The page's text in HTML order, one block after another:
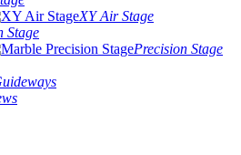
XY Air Stage
Stage
Precision Stage